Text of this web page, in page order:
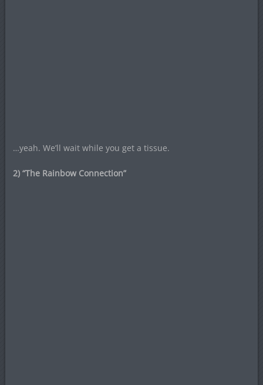
…yeah. We’ll wait while you get a tissue.
2) “The Rainbow Connection”